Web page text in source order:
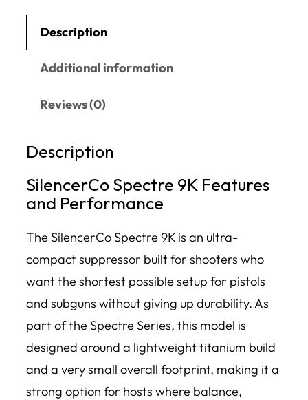
Description
Additional information
Reviews (0)
Description
SilencerCo Spectre 9K Features
and Performance
The SilencerCo Spectre 9K is an ultra-
compact suppressor built for shooters who
want the shortest possible setup for pistols
and subguns without giving up durability. As
part of the Spectre Series, this model is
designed around a lightweight titanium build
and a very small overall footprint, making it a
strong option for hosts where balance,